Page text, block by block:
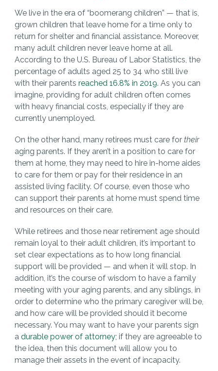
We live in the era of “boomerang children” — that is,
grown children that leave home for a time only to
return for shelter and financial assistance. Moreover,
many adult children never leave home at all.
According to the U.S. Bureau of Labor Statistics, the
percentage of adults aged 25 to 34 who still live
with their parents reached 16.8% in 2019. As you can
imagine, providing for adult children often comes
with heavy financial costs, especially if they are
currently unemployed.
On the other hand, many retirees must care for their
aging parents. If they aren’t in a position to care for
them at home, they may need to hire in-home aides
to care for them or pay for their residence in an
assisted living facility. Of course, even those who
can support their parents at home must spend time
and resources on their care.
While retirees and those near retirement age should
remain loyal to their adult children, it’s important to
set clear expectations as to how long financial
support will be provided — and when it will stop. In
addition, it’s the course of wisdom to have a family
meeting with your aging parents, and any siblings, in
order to determine who the primary caregiver will be,
and how care will be provided should it become
necessary. You may want to have your parents sign
a durable power of attorney; if they are agreeable to
the idea, then this document will allow you to
manage their assets in the event of incapacity.